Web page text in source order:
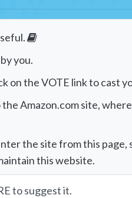
you.
on the VOTE link to cast
Amazon.com site,
the site from this
this website.
to suggest it.